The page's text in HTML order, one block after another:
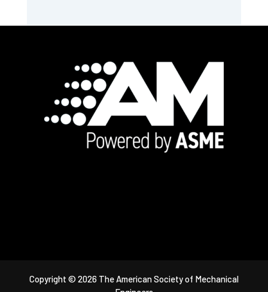
Copyright © 2026 The American Society of Mechanical